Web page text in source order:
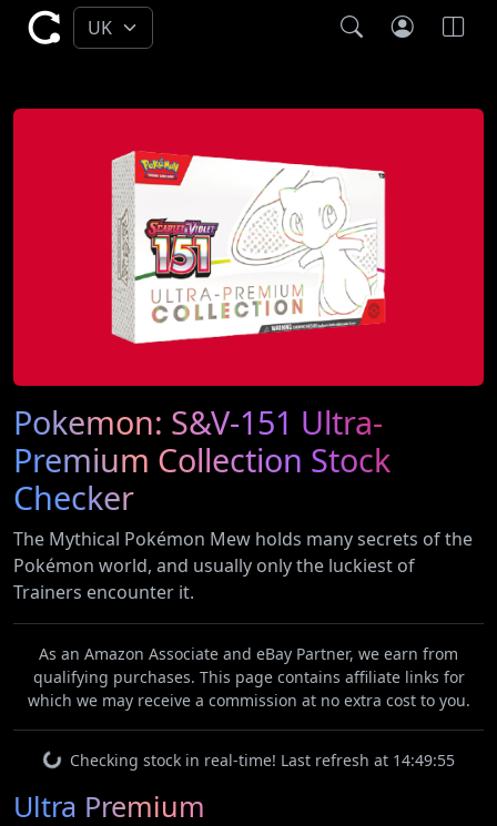
Pokemon: S&V-151 Ultra-
Premium Collection Stock
Checker
The Mythical Pokémon Mew holds many secrets of the
Pokémon world, and usually only the luckiest of
Trainers encounter it.
As an Amazon Associate and eBay Partner, we earn from
qualifying purchases. This page contains affiliate links for
which we may receive a commission at no extra cost to you.
Checking stock in real-time! Last refresh at 14:49:55
Ultra Premium